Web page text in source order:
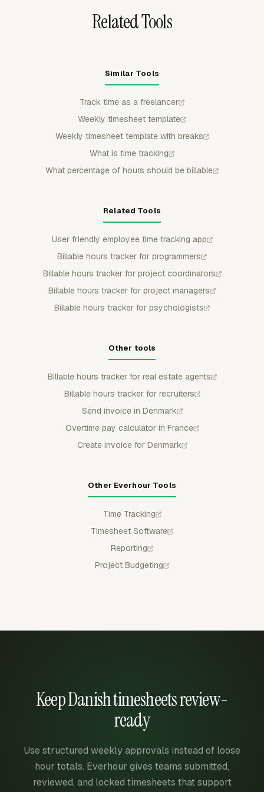
Related Tools
Similar Tools
Track time as a freelancer
Weekly timesheet template
Weekly timesheet template with breaks
What is time tracking
What percentage of hours should be billable
Related Tools
User friendly employee time tracking app
Billable hours tracker for programmers
Billable hours tracker for project coordinators
Billable hours tracker for project managers
Billable hours tracker for psychologists
Other tools
Billable hours tracker for real estate agents
Billable hours tracker for recruiters
Send invoice in Denmark
Overtime pay calculator in France
Create invoice for Denmark
Other Everhour Tools
Time Tracking
Timesheet Software
Reporting
Project Budgeting
Keep Danish timesheets review-
ready
Use structured weekly approvals instead of loose
hour totals. Everhour gives teams submitted,
reviewed, and locked timesheets that support